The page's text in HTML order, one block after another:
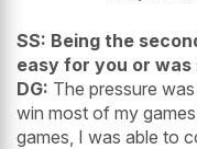
SS: Being the
easy for you or was
DG: The pressure
win most of my
games, I was able to